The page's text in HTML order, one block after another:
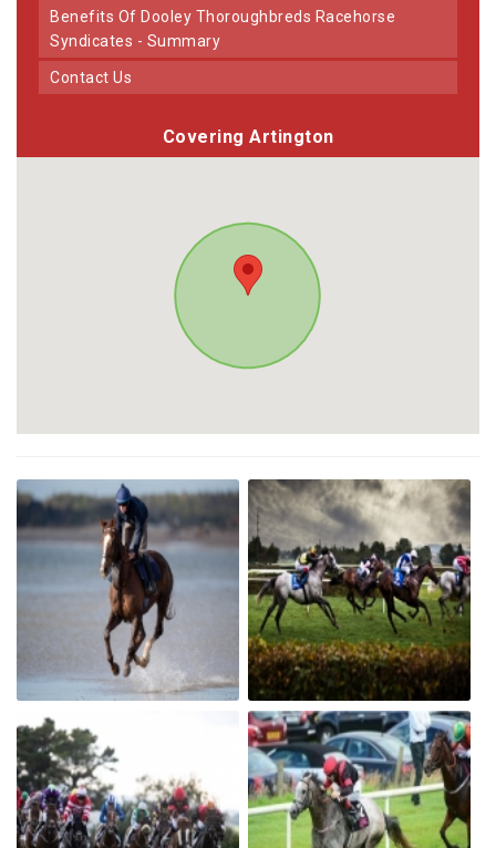
Benefits Of Dooley Thoroughbreds Racehorse
Syndicates - Summary
Contact Us
Covering Artington